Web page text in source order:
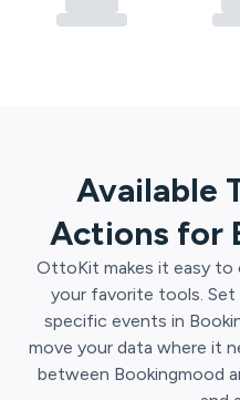
Available
Actions for
OttoKit makes it easy
your favorite tools.
specific events in
move your data where it
between Bookingmood